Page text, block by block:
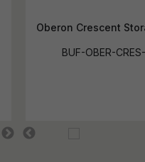
Oberon Crescent
BUF-OBER-